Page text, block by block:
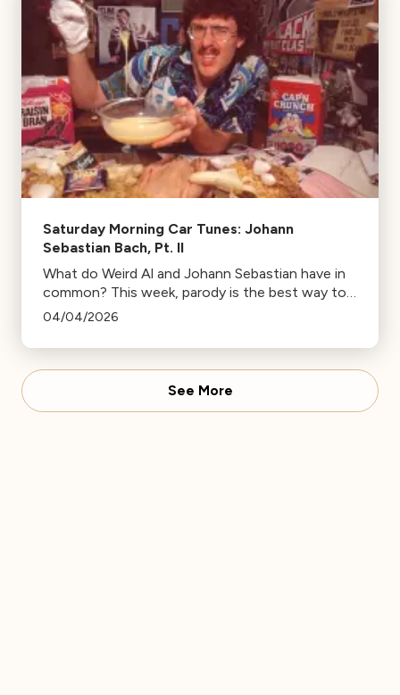
Saturday Morning Car Tunes: Johann
Sebastian Bach, Pt. II
What do Weird Al and Johann Sebastian have in
common? This week, parody is the best way to
look Bach to the future!
04/04/2026
See More